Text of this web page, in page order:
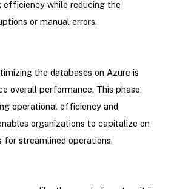
efficiency while reducing the
or manual errors.
the databases on Azure is
overall performance. This phase,
operational efficiency and
organizations to capitalize on
for streamlined operations.